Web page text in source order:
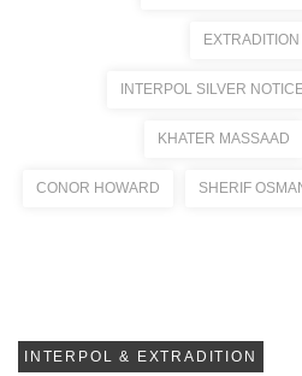
EXTRADITION
INTERPOL SILVER
KHATER MASSAAD
CONOR HOWARD SHERIF
INTERPOL & EXTRADITION